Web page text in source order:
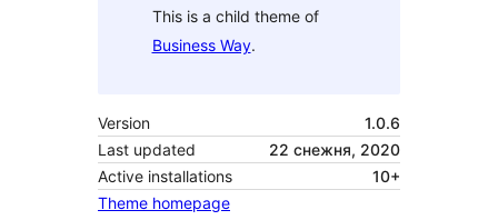
This is a child theme of
Business Way.
Version
1.0.6
Last updated
22 снежня, 2020
Active installations
10+
Theme homepage